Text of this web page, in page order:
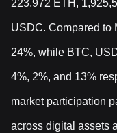
223,972 ETH,
USDC. Compared to
24%, while BTC,
4%, 2%, and 13%
market participation
across digital assets